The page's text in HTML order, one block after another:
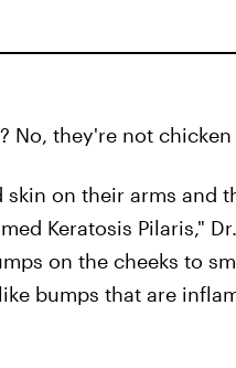
No, they're not chicken
on their arms and
Keratosis Pilaris,"
on the cheeks to
bumps that are